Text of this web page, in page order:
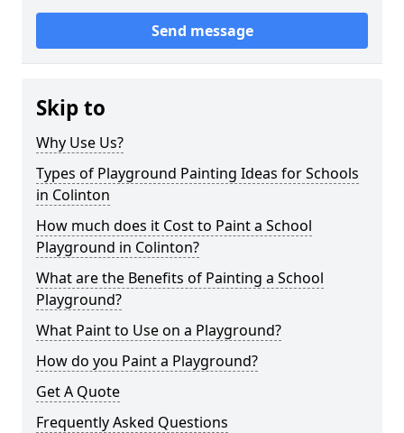
Send message
Skip to
Why Use Us?
Types of Playground Painting Ideas for Schools
in Colinton
How much does it Cost to Paint a School
Playground in Colinton?
What are the Benefits of Painting a School
Playground?
What Paint to Use on a Playground?
How do you Paint a Playground?
Get A Quote
Frequently Asked Questions